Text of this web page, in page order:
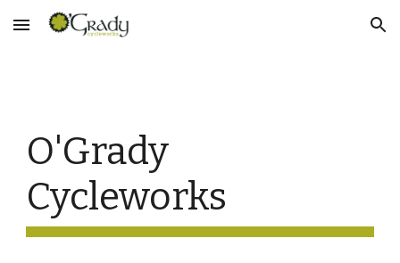
Skip to main content Skip to navigation
O'Grady
Cycleworks